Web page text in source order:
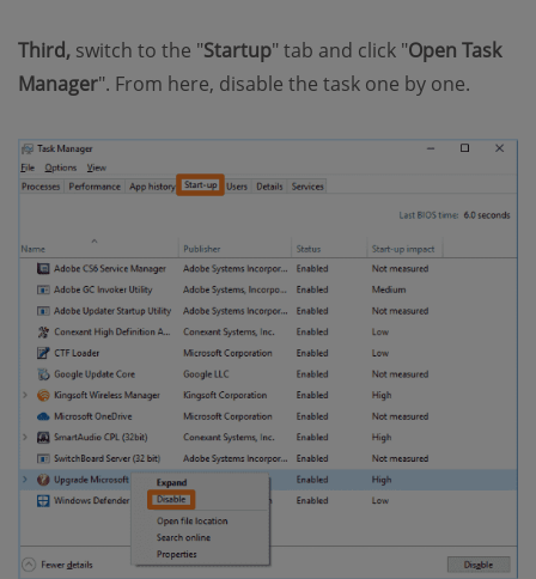
Third, switch to the "Startup" tab and click "Open Task
Manager". From here, disable the task one by one.